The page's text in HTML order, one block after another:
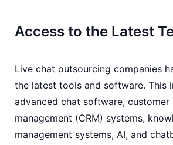
Access to the Latest
Live chat outsourcing companies
the latest tools and software. This
advanced chat software, customer
management (CRM) systems,
management systems, AI, and